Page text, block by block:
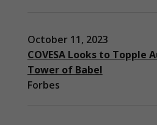
October 11, 2023
COVESA Looks to Topple
Tower of Babel
Forbes